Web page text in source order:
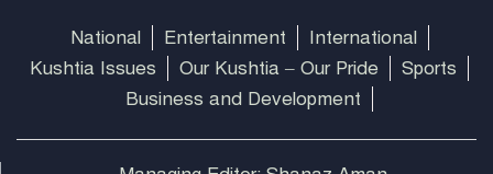
National Entertainment
International
Kushtia Issues
Our Kushtia – Our Pride
Sports
Business and Development